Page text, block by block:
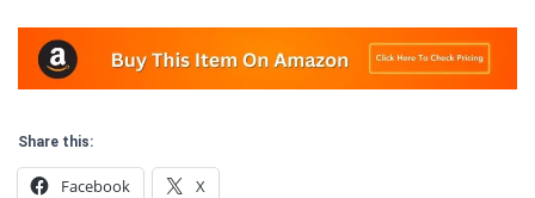
Share this:
Facebook X